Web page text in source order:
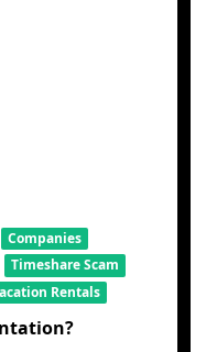
Companies
Timeshare Scam
Rentals